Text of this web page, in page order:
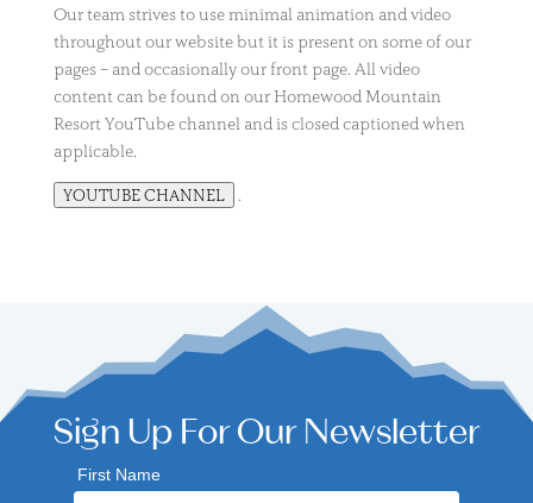
Our team strives to use minimal animation and video
throughout our website but it is present on some of our
pages – and occasionally our front page. All video
content can be found on our Homewood Mountain
Resort YouTube channel and is closed captioned when
applicable.
YOUTUBE CHANNEL .
Sign Up For Our Newsletter